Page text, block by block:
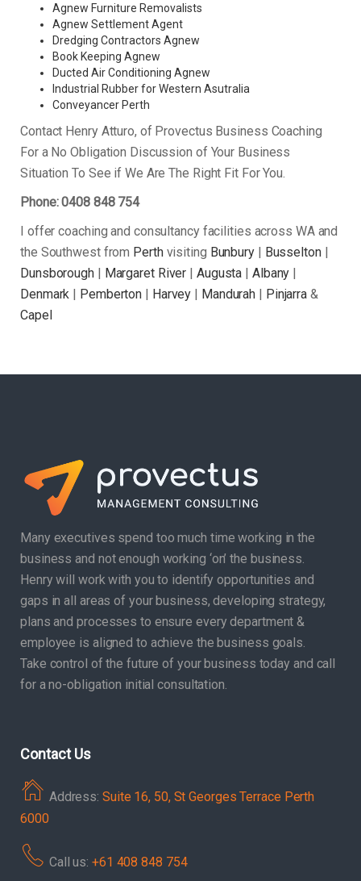
Agnew Furniture Removalists
Agnew Settlement Agent
Dredging Contractors Agnew
Book Keeping Agnew
Ducted Air Conditioning Agnew
Industrial Rubber for Western Asutralia
Conveyancer Perth
Contact Henry Atturo, of Provectus Business Coaching
For a No Obligation Discussion of Your Business
Situation To See if We Are The Right Fit For You.
Phone: 0408 848 754
I offer coaching and consultancy facilities across WA and
the Southwest from Perthvisiting Bunbury| Busselton|
Dunsborough| Margaret River | Augusta | Albany |
Denmark | Pemberton | Harvey | Mandurah | Pinjarra &
Capel
Many executives spend too much time working in the
business and not enough working ‘on’ the business.
Henry will work with you to identify opportunities and
gaps in all areas of your business, developing strategy,
plans and processes to ensure every department &
employee is aligned to achieve the business goals.
Take control of the future of your business today and call
for a no-obligation initial consultation.
Contact Us
Address: Suite 16, 50, St Georges Terrace Perth
6000
Call us: +61 408 848 754